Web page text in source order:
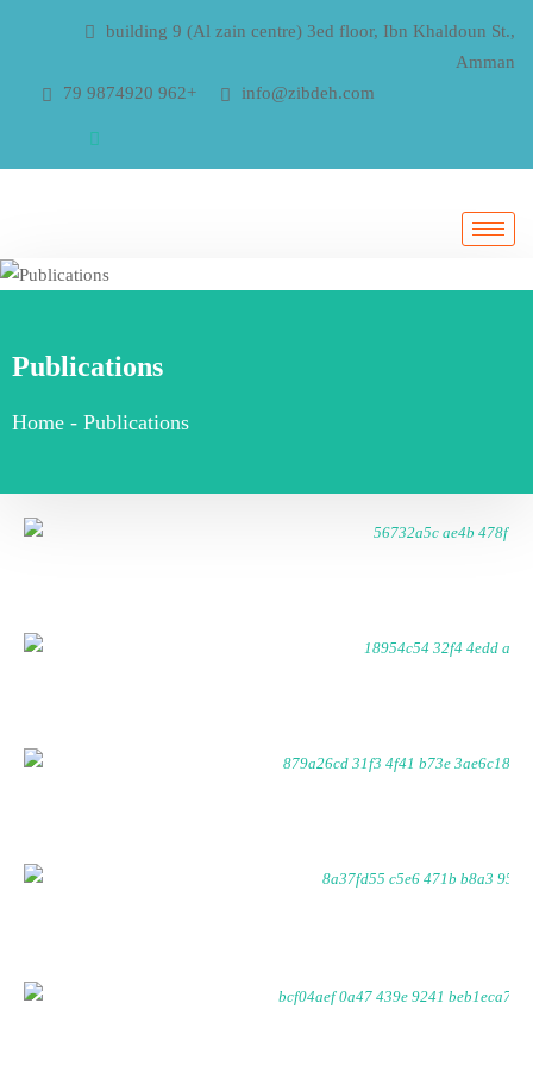
building 9 (Al zain centre) 3ed floor, Ibn Khaldoun St.,
Amman
79 9874920 962+
info@zibdeh.com
Publications
Home - Publications